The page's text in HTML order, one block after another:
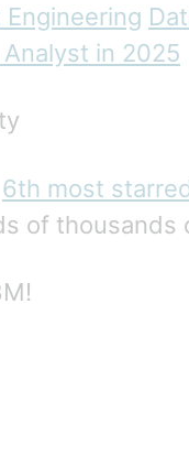
in 2025
6th most
of thousands